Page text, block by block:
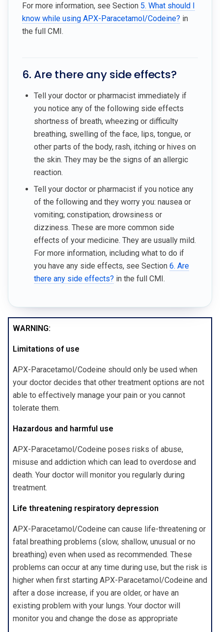
For more information, see Section 5. What should I
know while using APX-Paracetamol/Codeine? in
the full CMI.
6. Are there any side effects?
Tell your doctor or pharmacist immediately if
you notice any of the following side effects
shortness of breath, wheezing or difficulty
breathing, swelling of the face, lips, tongue, or
other parts of the body, rash, itching or hives on
the skin. They may be the signs of an allergic
reaction.
Tell your doctor or pharmacist if you notice any
of the following and they worry you: nausea or
vomiting; constipation; drowsiness or
dizziness. These are more common side
effects of your medicine. They are usually mild.
For more information, including what to do if
you have any side effects, see Section 6. Are
there any side effects? in the full CMI.
WARNING:
Limitations of use
APX-Paracetamol/Codeine should only be used when
your doctor decides that other treatment options are not
able to effectively manage your pain or you cannot
tolerate them.
Hazardous and harmful use
APX-Paracetamol/Codeine poses risks of abuse,
misuse and addiction which can lead to overdose and
death. Your doctor will monitor you regularly during
treatment.
Life threatening respiratory depression
APX-Paracetamol/Codeine can cause life-threatening or
fatal breathing problems (slow, shallow, unusual or no
breathing) even when used as recommended. These
problems can occur at any time during use, but the risk is
higher when first starting APX-Paracetamol/Codeine and
after a dose increase, if you are older, or have an
existing problem with your lungs. Your doctor will
monitor you and change the dose as appropriate